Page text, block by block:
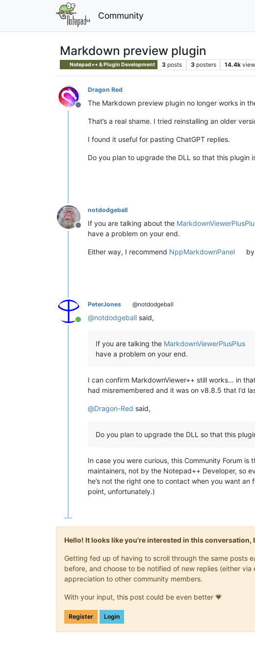
Community
Markdown preview plugin
Notepad++ & Plugin Development 3 posts 3 posters 14.4k
Offline
Dragon Red
The Markdown preview plugin no longer works in
That’s a real shame. I tried reinstalling an older
I found it useful for pasting ChatGPT replies.
Do you plan to upgrade the DLL so that this plugin
Offline
notdodgeball
If you are talking about the
have a problem on your end.
Either way, I recommend NppMarkdownPanel
Online
PeterJones @notdodgeball
@notdodgeball said,
If you are talking the MarkdownViewerPlusPlus
have a problem on your end.
I can confirm MarkdownViewer++ still works… in
had misremembered and it was on v8.8.5 that I’d
@Dragon-Red said,
Do you plan to upgrade the DLL so that this
In case you were curious, this Community Forum is
maintainers, not by the Notepad++ Developer, so
he’s not the right one to contact when you want an
point, unfortunately.)
Hello! It looks like you're interested in this conversation,
Getting fed up of having to scroll through the same posts
before, and choose to be notified of new replies (either
appreciation to other community members.
With your input, this post could be even better 💗
Register Login